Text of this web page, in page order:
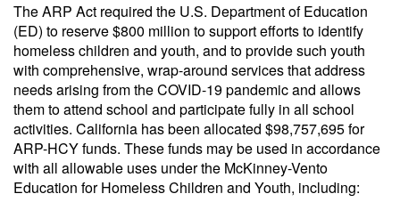
The ARP Act required the U.S. Department of Education
(ED) to reserve $800 million to support efforts to identify
homeless children and youth, and to provide such youth
with comprehensive, wrap-around services that address
needs arising from the COVID-19 pandemic and allows
them to attend school and participate fully in all school
activities. California has been allocated $98,757,695 for
ARP-HCY funds. These funds may be used in accordance
with all allowable uses under the McKinney-Vento
Education for Homeless Children and Youth, including: